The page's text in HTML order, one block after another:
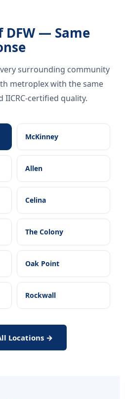
DFW — Same
surrounding community
metroplex with the same
IICRC-certified quality.
McKinney
Allen
Celina
The Colony
Oak Point
Rockwall
Locations →